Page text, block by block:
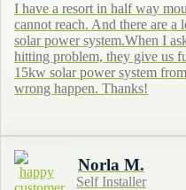
I have a resort in half way
cannot reach. And there are
solar power system.When I
hitting problem, they give us
15kw solar power system
wrong happen. Thanks!
Norla M.
Self Installer